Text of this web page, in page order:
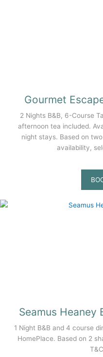
Gourmet
2 Nights B&B, 6-Course
afternoon tea included.
night stays. Based on
availability,
Seamus Heaney
1 Night B&B and 4 course
HomePlace. Based on 2